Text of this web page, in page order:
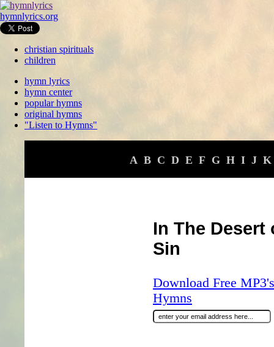
hymnlyrics.org
christian spirituals
children
hymn lyrics
hymn center
popular hymns
original hymns
"Listen to Hymns"
A B C D E F G H I J K
In The
Sin
Download Free
Hymns